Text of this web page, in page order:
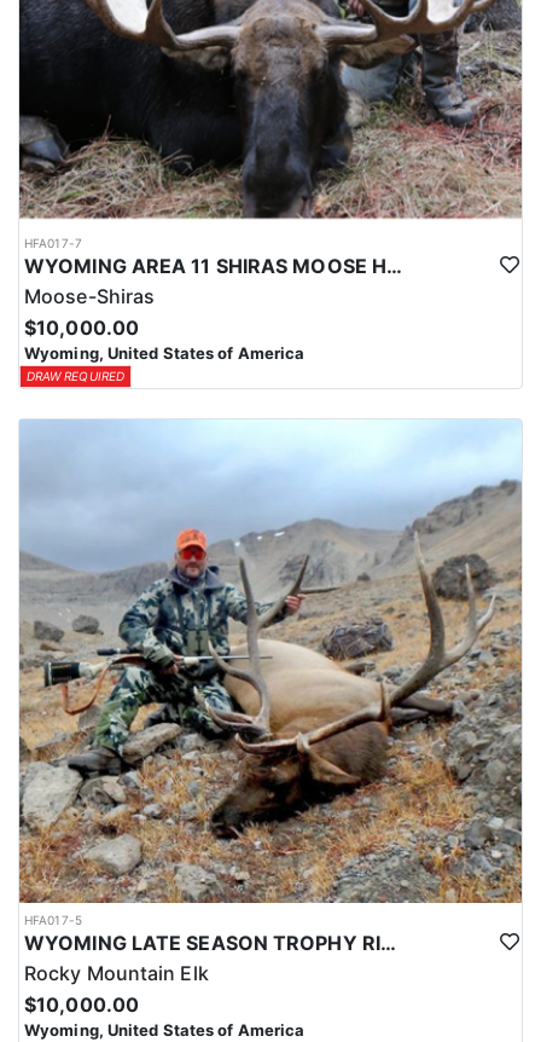
HFA017-7
WYOMING AREA 11 SHIRAS MOOSE HUNT
Moose-Shiras
$10,000.00
Wyoming, United States of America
DRAW REQUIRED
HFA017-5
WYOMING LATE SEASON TROPHY RIFLE ELK HUNTS
Rocky Mountain Elk
$10,000.00
Wyoming, United States of America